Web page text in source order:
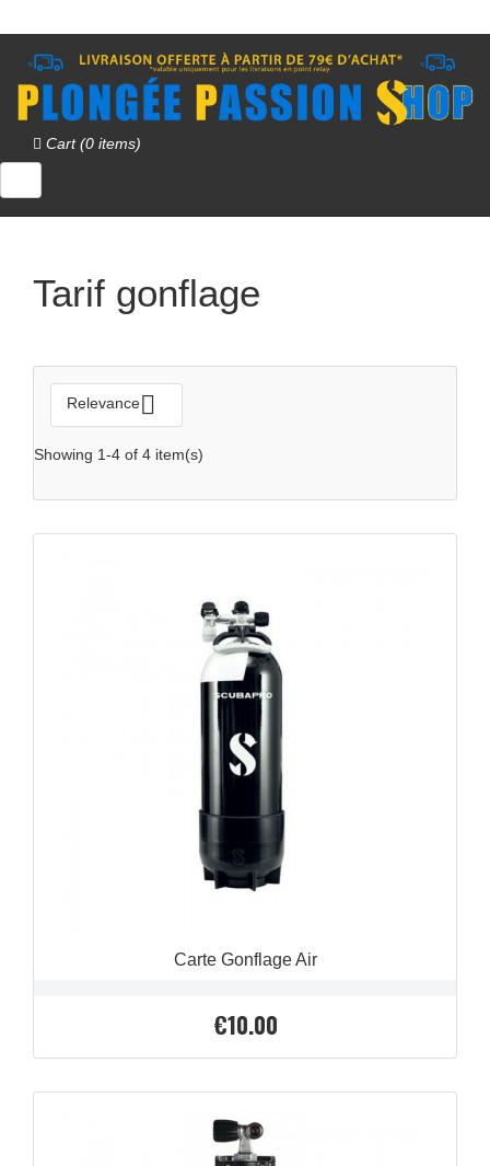
Cart (0 items)
Tarif gonflage
Relevance
Showing 1-4 of 4 item(s)
Carte Gonflage Air
Price
€10.00
QUICK VIEW